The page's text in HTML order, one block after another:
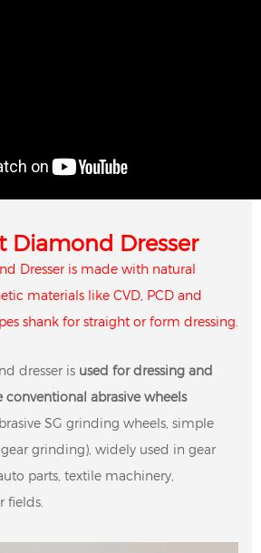
Diamond Dresser
Dresser is made with natural
materials like CVD, PCD and
shank for straight or form dressing.
dresser is used for dressing and
abrasive wheels
SG grinding wheels, simple
grinding), widely used in gear
parts, textile machinery,
fields.